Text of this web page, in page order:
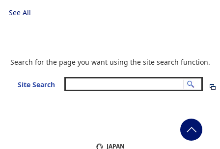
See All
Search for the page you want using the site search function.
Site Search
JAPAN